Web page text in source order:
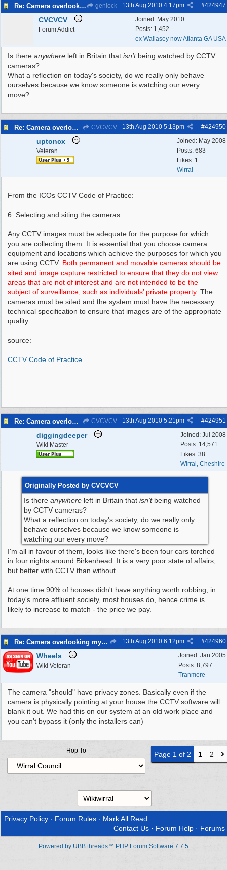
Re: Camera overlooking my house genlock #424947
13th Aug 2010 4:17pm
Joined: May 2010
Posts: 1,452
ex Wallasey now Atlanta GA USA
CVCVCV
Forum Addict
Is there anywhere left in Britain that isn'tbeing watched by CCTV
cameras?
What a reflection on today's society, do we really only behave
ourselves because we know someone is watching our every
move?
Re: Camera overlooking my house CVCVCV #424950
13th Aug 2010 5:13pm
Joined: May 2008
Posts: 683
Likes: 1
Wirral
uptoncx
Veteran
From the ICOs CCTV Code of Practice:
6. Selecting and siting the cameras
Any CCTV images must be adequate for the purpose for which
you are collecting them. It is essential that you choose camera
equipment and locations which achieve the purposes for which you
are using CCTV. Both permanent and movable cameras should be
sited and image capture restricted to ensure that they do not view
areas that are not of interest and are not intended to be the
subject of surveillance, such as individuals’ private property. The
cameras must be sited and the system must have the necessary
technical specification to ensure that images are of the appropriate
quality.
source:
CCTV Code of Practice
Re: Camera overlooking my house CVCVCV #424951
13th Aug 2010 5:21pm
Joined: Jul 2008
Posts: 14,571
Likes: 38
Wirral, Cheshire
diggingdeeper
Wiki Master
Originally Posted by CVCVCV
Is there anywhere left in Britain that isn'tbeing watched
by CCTV cameras?
What a reflection on today's society, do we really only
behave ourselves because we know someone is
watching our every move?
I'm all in favour of them, looks like there's been four cars torched
in four nights around Birkenhead. It is a very poor state of affairs,
but better with CCTV than without.
At one time 90% of houses didn't have anything worth robbing, in
today's more affluent society, most houses do, hence crime is
likely to increase to match - the price we pay.
Re: Camera overlooking my house #424960
13th Aug 2010 6:12pm
Joined: Jan 2005
Posts: 8,797
Tranmere
Wheels
Wiki Veteran
The camera "should" have privacy zones. Basically even if the
camera is physically pointing at your house the CCTV software will
blank it out. We had this on our system at an old work place and
you can't bypass it (only the installers can)
Page 1 of 2 1 2
Hop To
Privacy Policy · Forum Rules · Mark All Read
Contact Us · Forum Help · Forums
Powered by UBB.threads™ PHP Forum Software 7.7.5